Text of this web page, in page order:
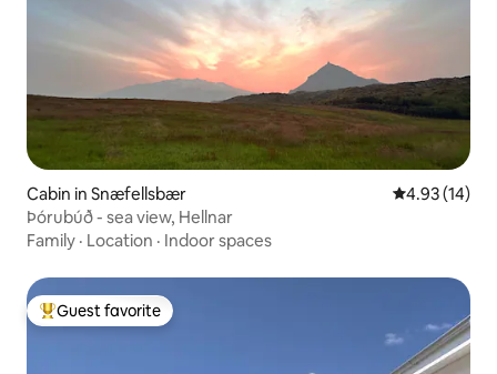
Cabin in Snæfellsbær 4.93 out of 5
4.93 (14)
Þórubúð - sea view, Hellnar
Family · Location · Indoor spaces
Top guest favorite
Guest favorite